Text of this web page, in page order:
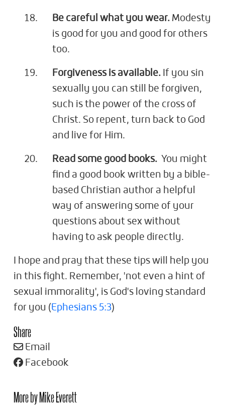
Be careful what you wear. Modesty
is good for you and good for others
too.
Forgiveness is available. If you sin
sexually you can still be forgiven,
such is the power of the cross of
Christ. So repent, turn back to God
and live for Him.
Read some good books. You might
find a good book written by a bible-
based Christian author a helpful
way of answering some of your
questions about sex without
having to ask people directly.
I hope and pray that these tips will help you
in this fight. Remember, 'not even a hint of
sexual immorality', is God's loving standard
for you (Ephesians 5:3)
Share
Email
Facebook
More by Mike Everett